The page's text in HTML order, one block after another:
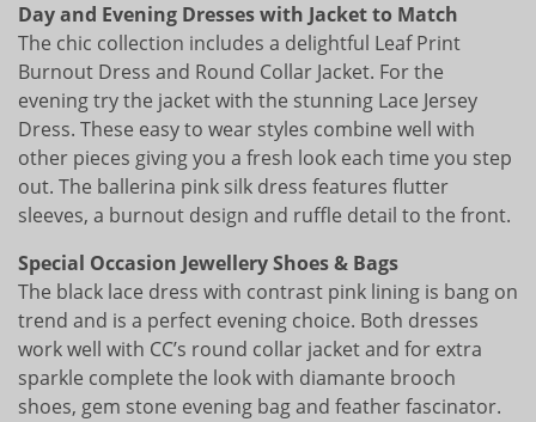
Day and Evening Dresses with Jacket to Match
The chic collection includes a delightful Leaf Print
Burnout Dress and Round Collar Jacket. For the
evening try the jacket with the stunning Lace Jersey
Dress. These easy to wear styles combine well with
other pieces giving you a fresh look each time you step
out. The ballerina pink silk dress features flutter
sleeves, a burnout design and ruffle detail to the front.
Special Occasion Jewellery Shoes & Bags
The black lace dress with contrast pink lining is bang on
trend and is a perfect evening choice. Both dresses
work well with CC’s round collar jacket and for extra
sparkle complete the look with diamante brooch
shoes, gem stone evening bag and feather fascinator.